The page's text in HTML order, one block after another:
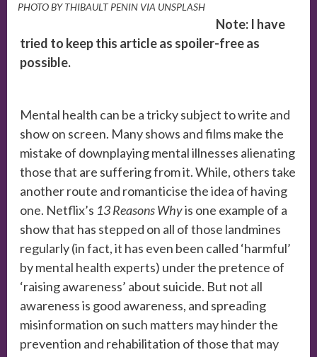
PHOTO BY THIBAULT PENIN VIA UNSPLASH
Note: I have
tried to keep this article as spoiler-free as
possible.
Mental health can be a tricky subject to write and
show on screen. Many shows and films make the
mistake of downplaying mental illnesses alienating
those that are suffering from it. While, others take
another route and romanticise the idea of having
one. Netflix’s 13 Reasons Whyis one example of a
show that has stepped on all of those landmines
regularly (in fact, it has even been called ‘harmful’
by mental health experts) under the pretence of
‘raising awareness’ about suicide. But not all
awareness is good awareness, and spreading
misinformation on such matters may hinder the
prevention and rehabilitation of those that may